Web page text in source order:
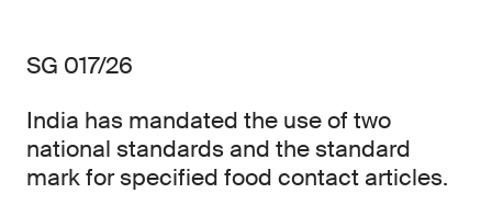
SG 017/26
India has mandated the use of two
national standards and the standard
mark for specified food contact articles.